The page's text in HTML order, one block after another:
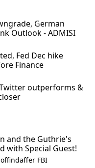
German
Outlook - ADMISI
Fed Dec hike
Finance
outperforms &
and the Guthrie's
with Special Guest!
FBI